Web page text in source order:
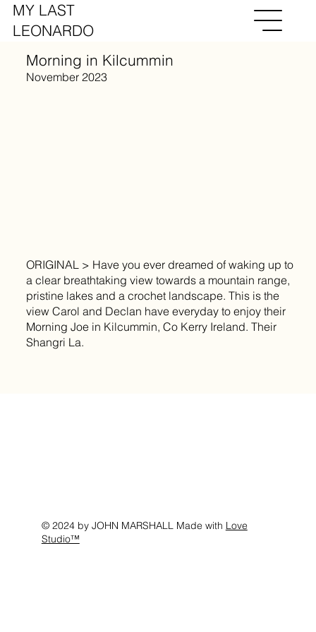
MY LAST
LEONARDO
ORIGINAL > Have you ever dreamed of waking up to
a clear breathtaking view towards a mountain range,
pristine lakes and a crochet landscape. This is the
view Carol and Declan have everyday to enjoy their
Morning Joe in Kilcummin, Co Kerry Ireland. Their
Shangri La.
November 2023
Morning in Kilcummin
© 2024 by JOHN MARSHALL Made with Love
Studio™